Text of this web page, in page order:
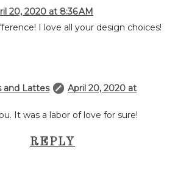
20, 2020 at 8:36 AM
I love all your design choices!
and Lattes
April 20, 2020 at
It was a labor of love for sure!
REPLY